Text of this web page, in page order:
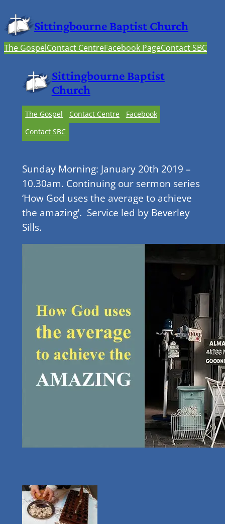
Sittingbourne Baptist Church
The GospelContact CentreFacebook PageContact SBC
Sittingbourne Baptist
Church
The Gospel Contact Centre
Facebook
Contact SBC
Sunday Morning: January 20th 2019 –
10.30am. Continuing our sermon series
‘How God uses the average to achieve
the amazing’. Service led by Beverley
Sills.